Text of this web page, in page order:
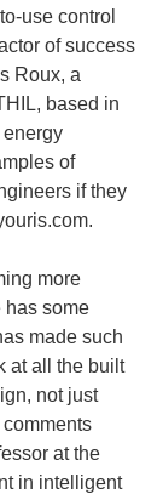
use control
of success
Roux, a
based in
energy
of
if they
more
has some
made such
at all the built
not just
at the
in intelligent